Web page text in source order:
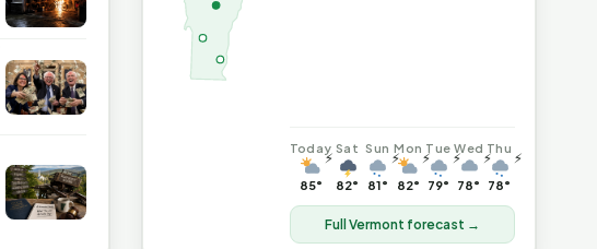
Today
⚡
85°
Sat
82°
Sun
⚡
81°
Mon
⚡
82°
Tue
⚡
79°
Wed
⚡
78°
Thu
⚡
78°
Full Vermont forecast →